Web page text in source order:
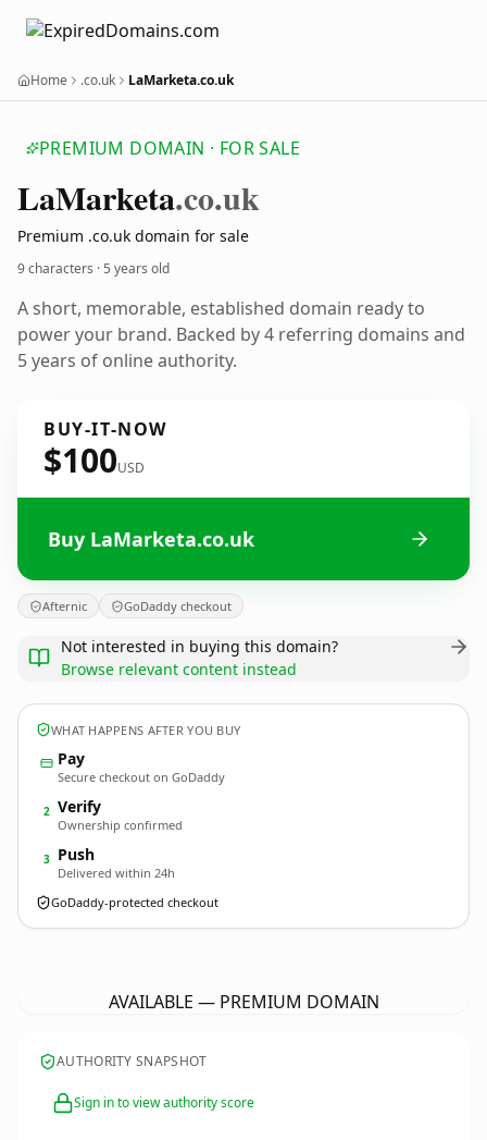
Home .co.uk LaMarketa.co.uk
PREMIUM DOMAIN · FOR SALE
LaMarketa.co.uk
Premium .co.uk domain for sale
9 characters ·5 years old
A short, memorable, established domain ready to
power your brand. Backed by 4 referring domains and
5 years of online authority.
BUY-IT-NOW
$100USD
Buy LaMarketa.co.uk
Afternic GoDaddy checkout
Not interested in buying this domain?
Browse relevant content instead
WHAT HAPPENS AFTER YOU BUY
Pay
Secure checkout on GoDaddy
2 Verify
Ownership confirmed
3 Push
Delivered within 24h
GoDaddy-protected checkout
AVAILABLE — PREMIUM DOMAIN
AUTHORITY SNAPSHOT
Sign in to view authority score